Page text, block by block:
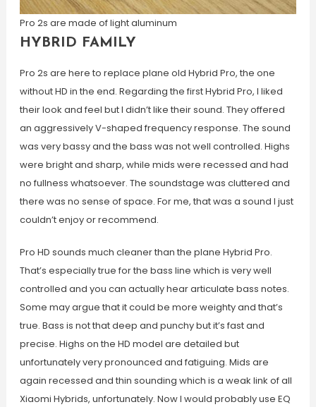
Pro 2s are made of light aluminum
HYBRID FAMILY
Pro 2s are here to replace plane old Hybrid Pro, the one
without HD in the end. Regarding the first Hybrid Pro, I liked
their look and feel but I didn’t like their sound. They offered
an aggressively V-shaped frequency response. The sound
was very bassy and the bass was not well controlled. Highs
were bright and sharp, while mids were recessed and had
no fullness whatsoever. The soundstage was cluttered and
there was no sense of space. For me, that was a sound I just
couldn’t enjoy or recommend.
Pro HD sounds much cleaner than the plane Hybrid Pro.
That’s especially true for the bass line which is very well
controlled and you can actually hear articulate bass notes.
Some may argue that it could be more weighty and that’s
true. Bass is not that deep and punchy but it’s fast and
precise. Highs on the HD model are detailed but
unfortunately very pronounced and fatiguing. Mids are
again recessed and thin sounding which is a weak link of all
Xiaomi Hybrids, unfortunately. Now I would probably use EQ